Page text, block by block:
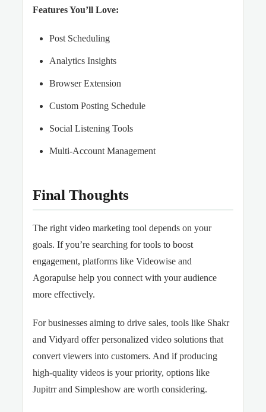
Features You’ll Love:
Post Scheduling
Analytics Insights
Browser Extension
Custom Posting Schedule
Social Listening Tools
Multi-Account Management
Final Thoughts
The right video marketing tool depends on your
goals. If you’re searching for tools to boost
engagement, platforms like Videowise and
Agorapulse help you connect with your audience
more effectively.
For businesses aiming to drive sales, tools like Shakr
and Vidyard offer personalized video solutions that
convert viewers into customers. And if producing
high-quality videos is your priority, options like
Jupitrr and Simpleshow are worth considering.